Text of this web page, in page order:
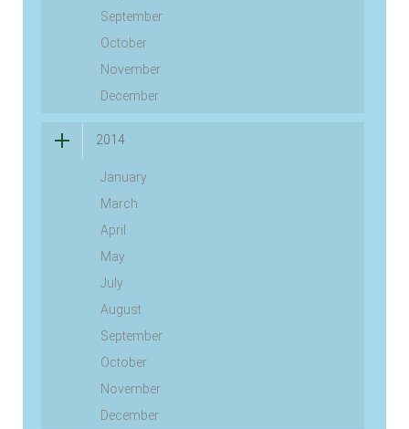
September
October
November
December
2014
January
March
April
May
July
August
September
October
November
December